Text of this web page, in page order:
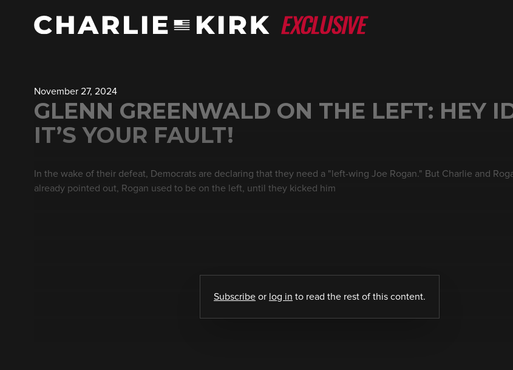
November 27, 2024
GLENN GREENWALD ON THE LEFT: HEY
IT’S YOUR FAULT!
In the wake of their defeat, Democrats are declaring that they need a "left-wing Joe Rogan." But Charlie and
already pointed out, Rogan used to be on the left, until they kicked him
Subscribe or log in to read the rest of this content.